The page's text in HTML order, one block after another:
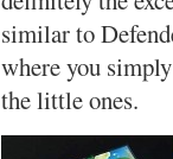
similar to
where you
the little ones.